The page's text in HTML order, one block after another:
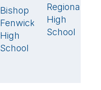
Bishop
Fenwick
High
School
Regional
High
School